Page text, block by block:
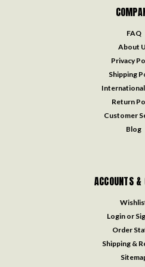
FAQ
About
Privacy
Shipping
Return
Customer
Blog
ACCOUNTS &
Login or
Order
Shipping &